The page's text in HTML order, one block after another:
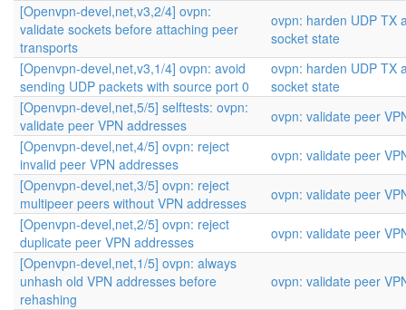
[Openvpn-devel,net,v3,2/4] ovpn:
validate sockets before attaching peer
transports
ovpn: harden UDP TX
socket state
[Openvpn-devel,net,v3,1/4] ovpn: avoid
sending UDP packets with source port 0
ovpn: harden UDP TX
socket state
[Openvpn-devel,net,5/5] selftests: ovpn:
validate peer VPN addresses
ovpn: validate peer
[Openvpn-devel,net,4/5] ovpn: reject
invalid peer VPN addresses
ovpn: validate peer
[Openvpn-devel,net,3/5] ovpn: reject
multipeer peers without VPN addresses
ovpn: validate peer
[Openvpn-devel,net,2/5] ovpn: reject
duplicate peer VPN addresses
ovpn: validate peer
[Openvpn-devel,net,1/5] ovpn: always
unhash old VPN addresses before
rehashing
ovpn: validate peer